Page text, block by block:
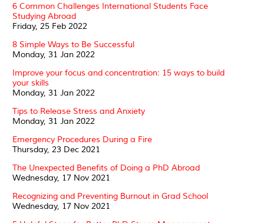
6 Common Challenges International Students Face
Studying Abroad
Friday, 25 Feb 2022
8 Simple Ways to Be Successful
Monday, 31 Jan 2022
Improve your focus and concentration: 15 ways to build
your skills
Monday, 31 Jan 2022
Tips to Release Stress and Anxiety
Monday, 31 Jan 2022
Emergency Procedures During a Fire
Thursday, 23 Dec 2021
The Unexpected Benefits of Doing a PhD Abroad
Wednesday, 17 Nov 2021
Recognizing and Preventing Burnout in Grad School
Wednesday, 17 Nov 2021